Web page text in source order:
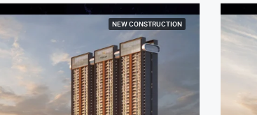
NEW CONSTRUCTION